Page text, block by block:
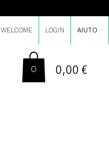
AIUTO
WELCOME LOGIN
0 0,00 €